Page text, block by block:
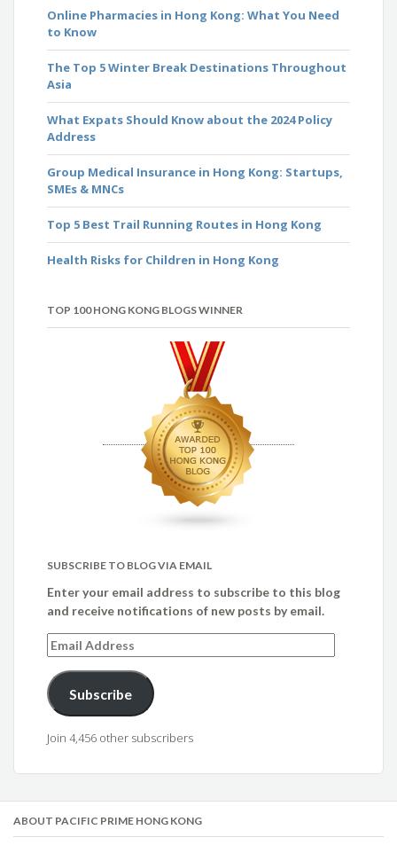
Online Pharmacies in Hong Kong: What You Need
to Know
The Top 5 Winter Break Destinations Throughout
Asia
What Expats Should Know about the 2024 Policy
Address
Group Medical Insurance in Hong Kong: Startups,
SMEs & MNCs
Top 5 Best Trail Running Routes in Hong Kong
Health Risks for Children in Hong Kong
TOP 100 HONG KONG BLOGS WINNER
SUBSCRIBE TO BLOG VIA EMAIL
Enter your email address to subscribe to this blog
and receive notifications of new posts by email.
Email
Address
Subscribe
Join 4,456 other subscribers
ABOUT PACIFIC PRIME HONG KONG